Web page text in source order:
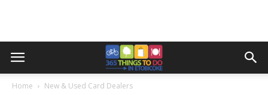
Home New & Used Card Dealers